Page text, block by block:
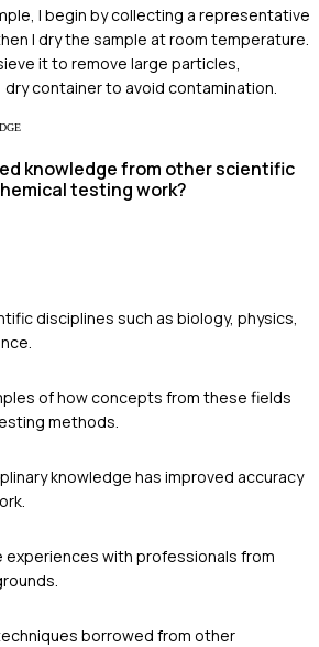
I begin by collecting a representative
I dry the sample at room temperature.
it to remove large particles,
dry container to avoid contamination.
knowledge from other scientific
testing work?
disciplines such as biology, physics,
of how concepts from these fields
methods.
knowledge has improved accuracy
with professionals from
borrowed from other